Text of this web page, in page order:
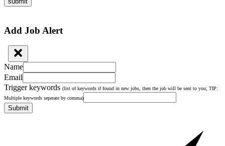
Add Job Alert
Name
Email
Trigger keywords (list of keywords if found in new jobs, then the job will be sent to you; TIP:
Multiple keywords seperate by comma)
Submit